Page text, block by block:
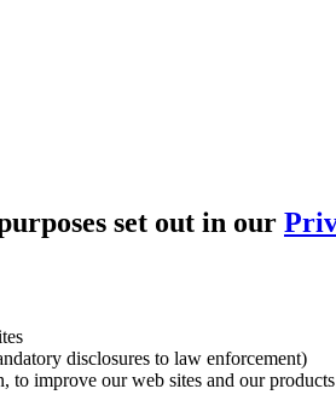
set out in our
disclosures to law enforcement)
improve our web sites and our